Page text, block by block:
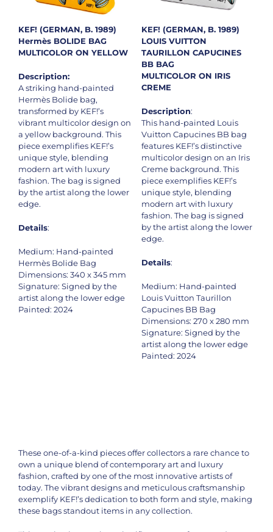
KEF! (GERMAN, B. 1989)
Hermès BOLIDE BAG
MULTICOLOR ON YELLOW
Description:
A striking hand-painted
Hermès Bolide bag,
transformed by KEF!’s
vibrant multicolor design on
a yellow background. This
piece exemplifies KEF!’s
unique style, blending
modern art with luxury
fashion. The bag is signed
by the artist along the lower
edge.
Details:
Medium: Hand-painted
Hermès Bolide Bag
Dimensions: 340 x 345 mm
Signature: Signed by the
artist along the lower edge
Painted: 2024
KEF! (GERMAN, B. 1989)
LOUIS VUITTON
TAURILLON CAPUCINES
BB BAG
MULTICOLOR ON IRIS
CREME
Description:
This hand-painted Louis
Vuitton Capucines BB bag
features KEF!’s distinctive
multicolor design on an Iris
Creme background. This
piece exemplifies KEF!’s
unique style, blending
modern art with luxury
fashion. The bag is signed
by the artist along the lower
edge.
Details:
Medium: Hand-painted
Louis Vuitton Taurillon
Capucines BB Bag
Dimensions: 270 x 280 mm
Signature: Signed by the
artist along the lower edge
Painted: 2024
These one-of-a-kind pieces offer collectors a rare chance to
own a unique blend of contemporary art and luxury
fashion, crafted by one of the most innovative artists of
today. The vibrant designs and meticulous craftsmanship
exemplify KEF!’s dedication to both form and style, making
these bags standout items in any collection.